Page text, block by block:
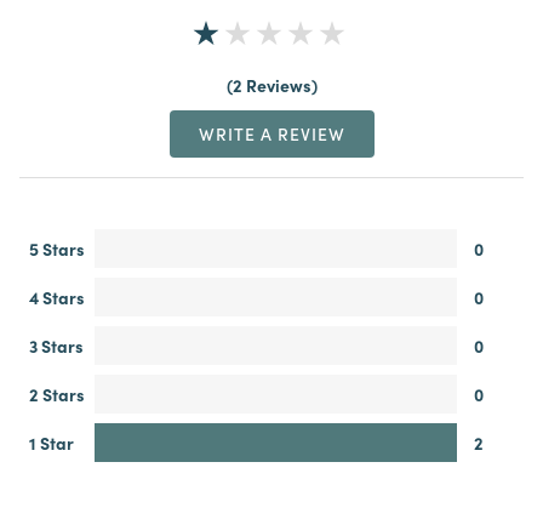
2 Reviews
WRITE A REVIEW
5 Stars
0
4 Stars
0
3 Stars
0
2 Stars
0
1 Star
2